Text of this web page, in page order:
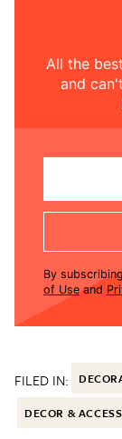
All the
and
By
of Use and
FILED IN:
DECOR &